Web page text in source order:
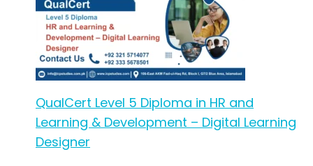
QualCert Level 5 Diploma in HR and
Learning & Development – Digital Learning
Designer